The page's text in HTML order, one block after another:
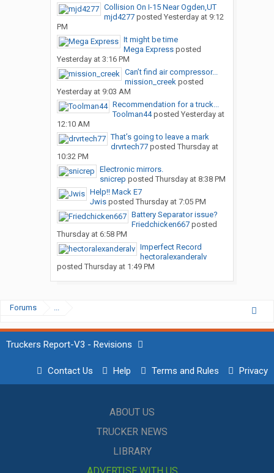
Collision On I-15 Near Ogden,UT
mjd4277posted Yesterday at 9:12
PM
It might be time
Mega Expressposted
Yesterday at 3:16 PM
Can’t find air compressor...
mission_creekposted
Yesterday at 9:03 AM
Recommendation for a truck...
Toolman44posted Yesterday at
12:10 AM
That’s going to leave a mark
drvrtech77posted Thursday at
10:32 PM
Electronic mirrors.
snicrep posted Thursday at 8:38 PM
Help!! Mack E7
Jwisposted Thursday at 7:05 PM
Battery Separator issue?
Friedchicken667posted
Thursday at 6:58 PM
Imperfect Record
hectoralexanderalv
posted Thursday at 1:49 PM
Forums ...
Truckers Report-V3 - Revisions
Contact Us Help Terms and Rules Privacy
ABOUT US
TRUCKER NEWS
LIBRARY